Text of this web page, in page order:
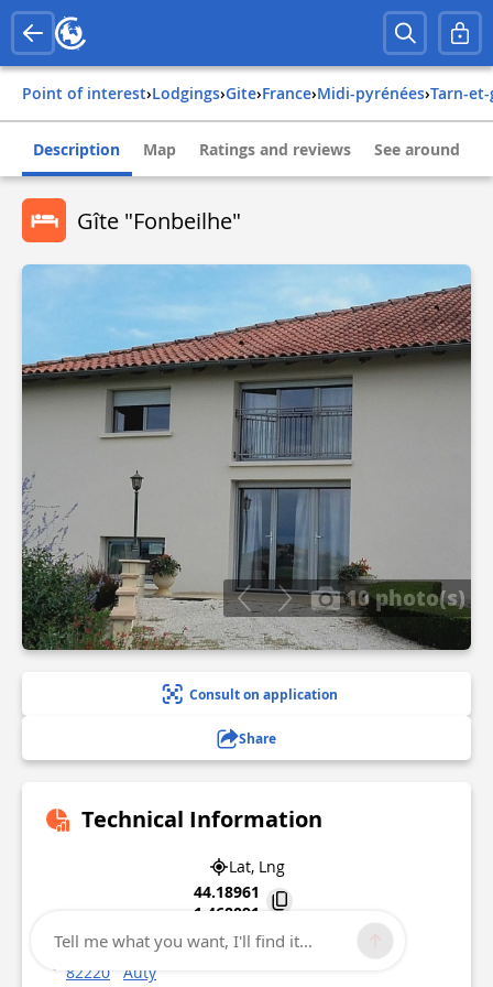
Point of interest› Lodgings› Gite› france› midi-pyrénées› tarn-
Description Map Ratings and reviews See around
Gîte "Fonbeilhe"
10 photo(s)
Consult on application
Share
Technical Information
Lat, Lng
44.18961
1.468091
220 Chemin De Fonbeilhe
82220
Auty
Tell me what you want, I'll find it...